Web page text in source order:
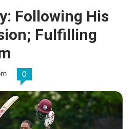
Following His
Fulfilling
0